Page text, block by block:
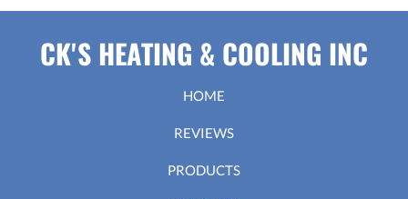
CK'S HEATING & COOLING INC
HOME
REVIEWS
PRODUCTS